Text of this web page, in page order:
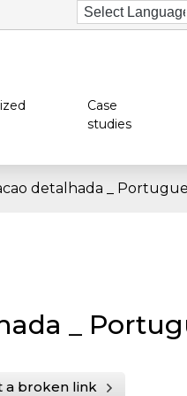
Case
studies
detalhada _
_
a broken link